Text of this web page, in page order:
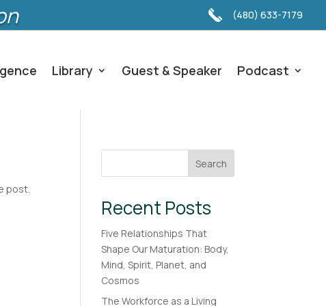
(480) 633-7179
Library Guest & Speaker Podcast
post.
Search
Recent Posts
Five Relationships That
Shape Our Maturation: Body,
Mind, Spirit, Planet, and
Cosmos
The Workforce as a Living